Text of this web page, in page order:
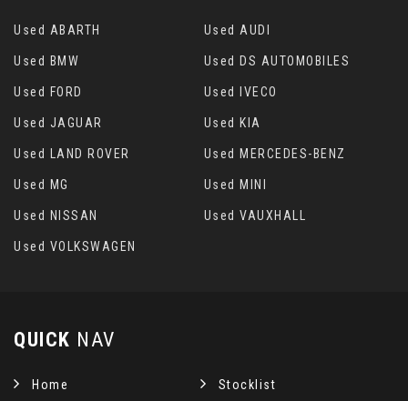
Used ABARTH Used AUDI
Used BMW Used DS AUTOMOBILES
Used FORD Used IVECO
Used JAGUAR Used KIA
Used LAND ROVER Used MERCEDES-BENZ
Used MG Used MINI
Used NISSAN Used VAUXHALL
Used VOLKSWAGEN
QUICK NAV
Home Stocklist